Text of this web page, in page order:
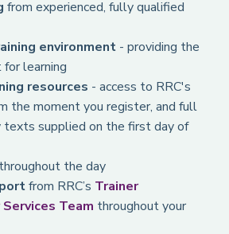
from experienced, fully qualified
environment - providing the
learning
resources - access to RRC's
the moment you register, and full
texts supplied on the first day of
throughout the day
from RRC’s Trainer
Team throughout your